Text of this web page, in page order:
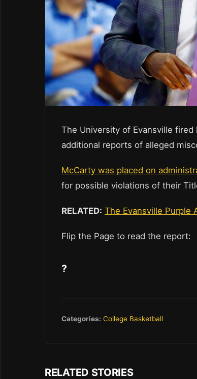
The University of Evansville
additional reports of alleged
McCarty was placed on
for possible violations of their
RELATED: The Evansville Purple
Flip the Page to read the report:
?
Categories: College Basketball
RELATED STORIES